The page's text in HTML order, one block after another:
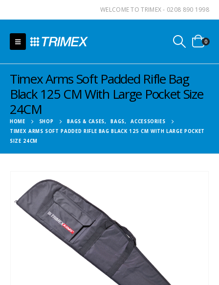
WELCOME TO TRIMEX - 0208 890 1998
0
Timex Arms Soft Padded Rifle Bag
Black 125 CM With Large Pocket Size
24CM
HOME SHOP BAGS & CASES, BAGS,
ACCESSORIES
TIMEX ARMS SOFT PADDED RIFLE BAG BLACK 125 CM WITH LARGE POCKET
SIZE 24CM